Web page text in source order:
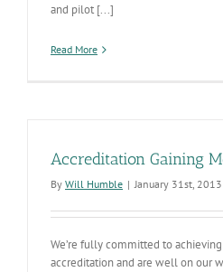
and pilot [...]
Read More
Accreditation Gaining
By Will Humble | January 31st, 2013
We’re fully committed to
accreditation and are well on our